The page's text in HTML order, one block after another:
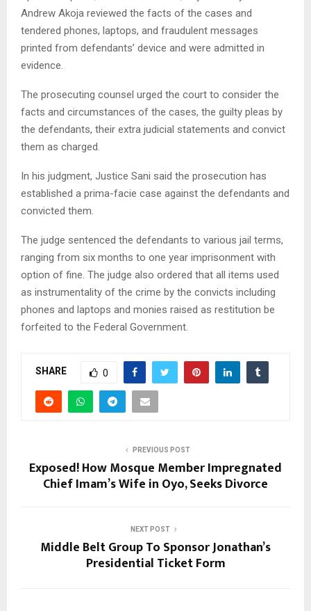
Andrew Akoja reviewed the facts of the cases and
tendered phones, laptops, and fraudulent messages
printed from defendants’ device and were admitted in
evidence.
The prosecuting counsel urged the court to consider the
facts and circumstances of the cases, the guilty pleas by
the defendants, their extra judicial statements and convict
them as charged.
In his judgment, Justice Sani said the prosecution has
established a prima-facie case against the defendants and
convicted them.
The judge sentenced the defendants to various jail terms,
ranging from six months to one year imprisonment with
option of fine. The judge also ordered that all items used
as instrumentality of the crime by the convicts including
phones and laptops and monies raised as restitution be
forfeited to the Federal Government.
SHARE 0
PREVIOUS POST
Exposed! How Mosque Member Impregnated
Chief Imam’s Wife in Oyo, Seeks Divorce
NEXT POST
Middle Belt Group To Sponsor Jonathan’s
Presidential Ticket Form